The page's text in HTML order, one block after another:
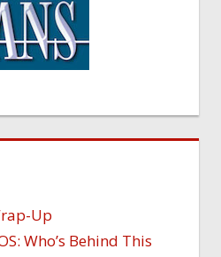
Up
Who’s Behind This